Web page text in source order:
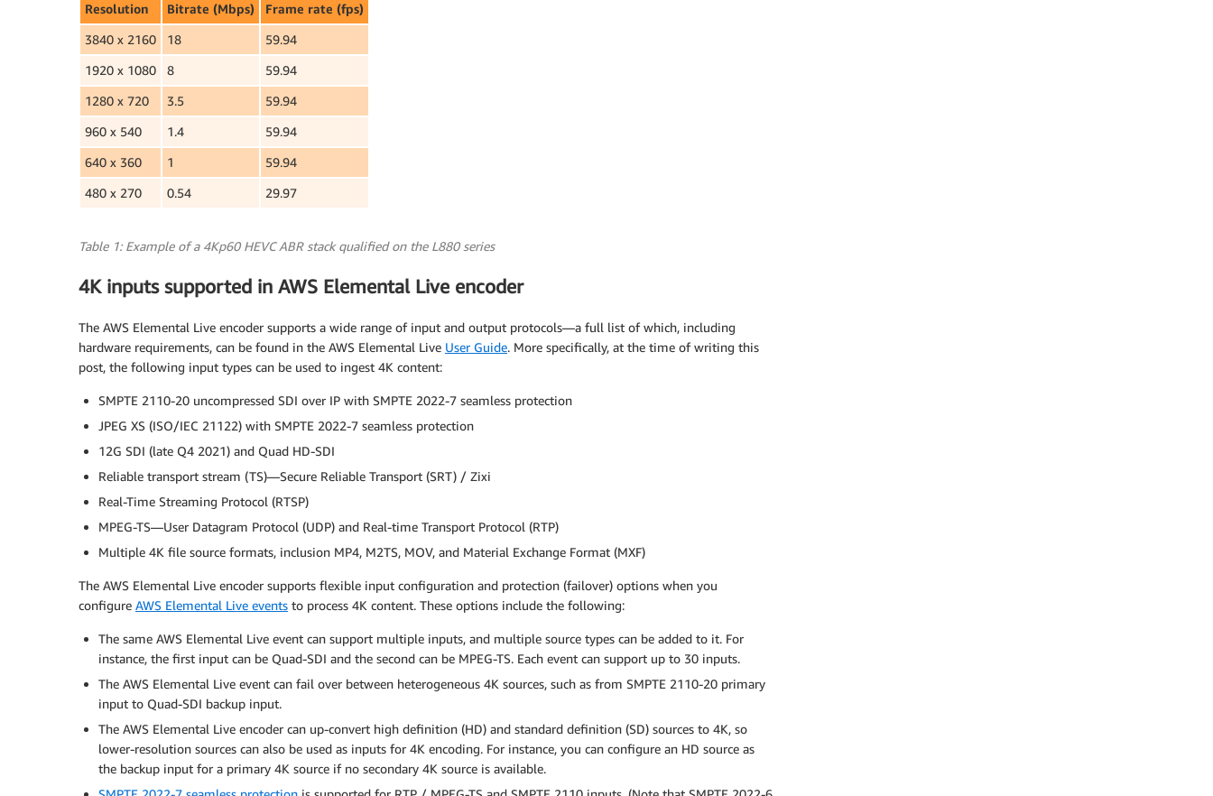
Resolution Bitrate (Mbps)
Frame rate (fps)
3840 x 2160
18
59.94
1920 x 1080
8
59.94
1280 x 720
3.5
59.94
960 x 540
1.4
59.94
640 x 360
1
59.94
480 x 270
0.54 29.97
Table 1: Example of a 4Kp60 HEVC ABR stack qualified on the L880 series
4K inputs supported in AWS Elemental Live encoder
The AWS Elemental Live encoder supports a wide range of input and output protocols—a full list of which, including
hardware requirements, can be found in the AWS Elemental Live User Guide. More specifically, at the time of writing this
post, the following input types can be used to ingest 4K content:
SMPTE 2110-20 uncompressed SDI over IP with SMPTE 2022-7 seamless protection
JPEG XS (ISO/IEC 21122) with SMPTE 2022-7 seamless protection
12G SDI (late Q4 2021) and Quad HD-SDI
Reliable transport stream (TS)—Secure Reliable Transport (SRT) / Zixi
Real-Time Streaming Protocol (RTSP)
MPEG-TS—User Datagram Protocol (UDP) and Real-time Transport Protocol (RTP)
Multiple 4K file source formats, inclusion MP4, M2TS, MOV, and Material Exchange Format (MXF)
The AWS Elemental Live encoder supports flexible input configuration and protection (failover) options when you
configure AWS Elemental Live events to process 4K content. These options include the following:
The same AWS Elemental Live event can support multiple inputs, and multiple source types can be added to it. For
instance, the first input can be Quad-SDI and the second can be MPEG-TS. Each event can support up to 30 inputs.
The AWS Elemental Live event can fail over between heterogeneous 4K sources, such as from SMPTE 2110-20 primary
input to Quad-SDI backup input.
The AWS Elemental Live encoder can up-convert high definition (HD) and standard definition (SD) sources to 4K, so
lower-resolution sources can also be used as inputs for 4K encoding. For instance, you can configure an HD source as
the backup input for a primary 4K source if no secondary 4K source is available.